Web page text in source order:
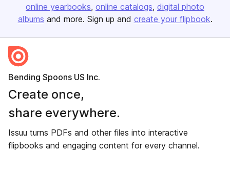
online yearbooks online catalogs digital photo
albums and more. Sign up and create your flipbook.
Bending Spoons US Inc.
Create once,
share everywhere.
Issuu turns PDFs and other files into interactive
flipbooks and engaging content for every channel.